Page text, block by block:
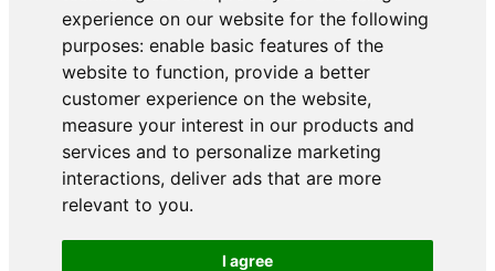
experience on our website for the following
purposes: enable basic features of the
website to function, provide a better
customer experience on the website,
measure your interest in our products and
services and to personalize marketing
interactions, deliver ads that are more
relevant to you.
I agree